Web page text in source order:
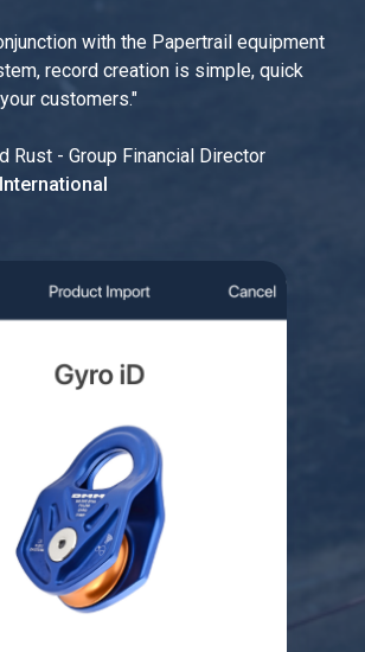
with the Papertrail equipment
record creation is simple, quick
customers."
Rust - Group Financial Director